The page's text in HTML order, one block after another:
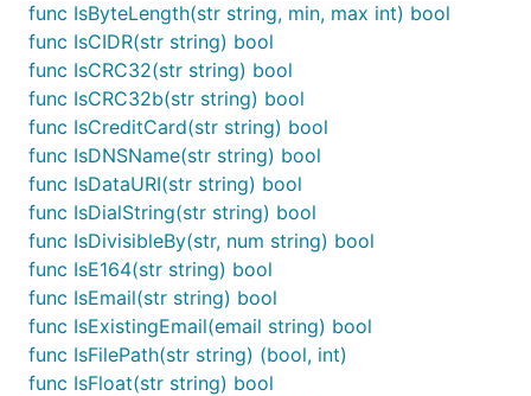
// this struct definition will fail
type exampleStruct struct {
  Name  string ``
  Email string `valid:"email"`
}
// this, however, will only fail when Email is
type exampleStruct2 struct {
  Name  string `valid:"-"`
  Email string `valid:"email"`
// lastly, this will only fail when Email is an
type exampleStruct2 struct {
  Name  string `valid:"-"`
  Email string `valid:"email,optional"`
func IsByteLength(str string, min, max int) bool
func IsCIDR(str string) bool
func IsCRC32(str string) bool
func IsCRC32b(str string) bool
func IsCreditCard(str string) bool
func IsDNSName(str string) bool
func IsDataURI(str string) bool
func IsDialString(str string) bool
func IsDivisibleBy(str, num string) bool
func IsE164(str string) bool
func IsEmail(str string) bool
func IsExistingEmail(email string) bool
func IsFilePath(str string) (bool, int)
func IsFloat(str string) bool